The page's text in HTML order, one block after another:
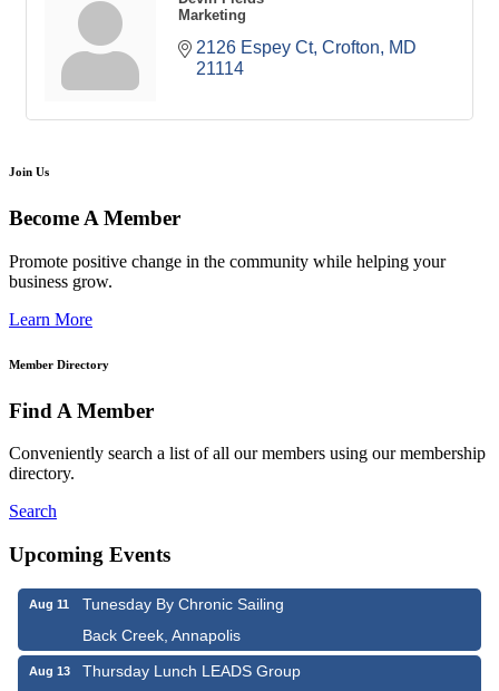
Marketing
2126 Espey Ct Crofton
MD
21114
Join Us
Become A Member
Promote positive change in the community while helping your
business grow.
Learn More
Member Directory
Find A Member
Conveniently search a list of all our members using our membership
directory.
Search
Upcoming Events
Aug 11
Tunesday By Chronic Sailing
Back Creek, Annapolis
Aug 13
Thursday Lunch LEADS Group